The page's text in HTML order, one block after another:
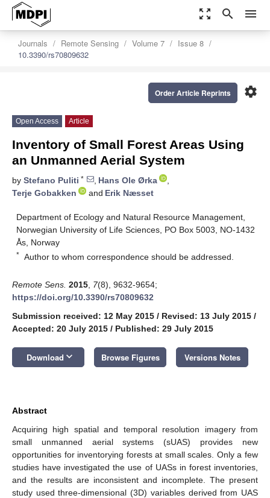
zoom_out_map search menu
Journals Remote Sensing Volume 7
Issue 8
10.3390/rs70809632
settings
Order Article Reprints
Open Access Article
Inventory of Small Forest Areas Using
an Unmanned Aerial System
by Stefano Puliti * , Hans Ole Ørka
,
Terje Gobakken
and Erik Næsset
Department of Ecology and Natural Resource Management,
Norwegian University of Life Sciences, PO Box 5003, NO-1432
Ås, Norway
* Author to whom correspondence should be addressed.
Remote Sens. 2015 7(8), 9632-9654;
https://doi.org/10.3390/rs70809632
Submission received: 12 May 2015 / Revised: 13 July 2015 /
Accepted: 20 July 2015 / Published: 29 July 2015
Download keyboard_arrow_down Browse Figures Versions Notes
Abstract
Acquiring high spatial and temporal resolution imagery from
small unmanned aerial systems (sUAS) provides new
opportunities for inventorying forests at small scales. Only a few
studies have investigated the use of UASs in forest inventories,
and the results are inconsistent and incomplete. The present
study used three-dimensional (3D) variables derived from UAS